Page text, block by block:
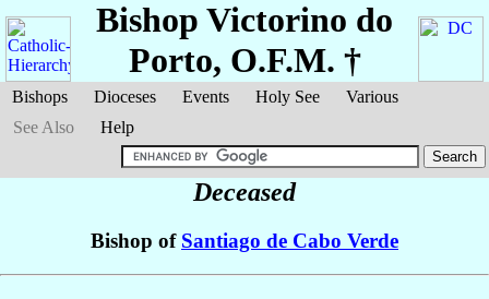
Bishops Dioceses Events Holy See
Various
See Also
Help
Bishop Victorino do
Porto, O.F.M. †
Deceased
Bishop of Santiago de Cabo Verde